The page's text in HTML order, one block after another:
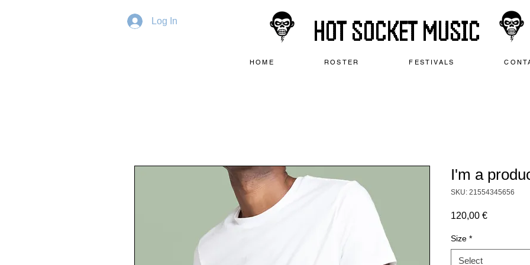
Log In HOT SOCKET MUSIC
HOME ROSTER FESTIVALS
I'm a
SKU: 21554345656
120,00 €Price
Size *
Select